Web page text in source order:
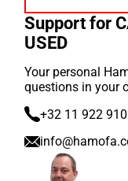
Support for
USED
Your personal
questions in your
+32 11 922 910